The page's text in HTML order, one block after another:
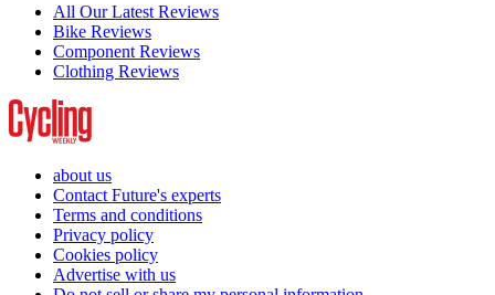
All Our Latest Reviews
Bike Reviews
Component Reviews
Clothing Reviews
about us
Contact Future's experts
Terms and conditions
Privacy policy
Cookies policy
Advertise with us